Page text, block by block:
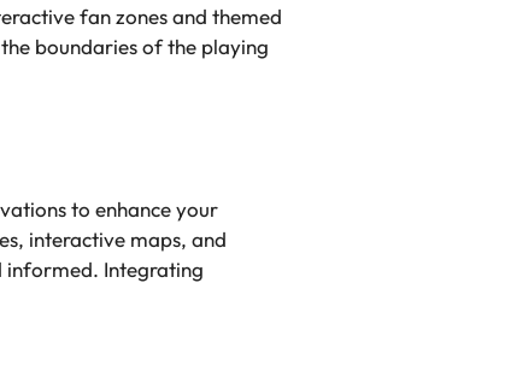
fan zones and themed
boundaries of the playing
to enhance your
interactive maps, and
informed. Integrating